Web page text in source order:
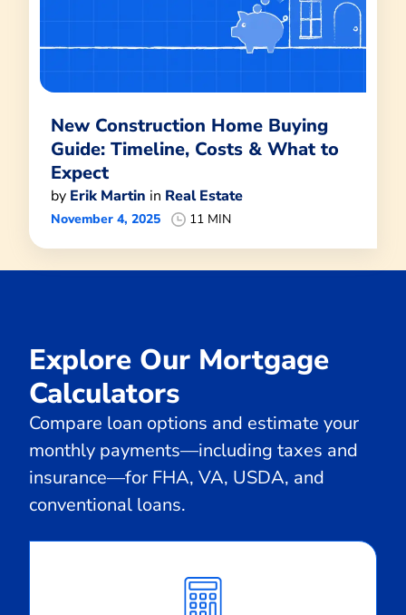
New Construction Home Buying
Guide: Timeline, Costs & What to
Expect
by Erik Martin in Real Estate
November 4, 2025 11 MIN
Explore Our Mortgage
Calculators
Compare loan options and estimate your
monthly payments—including taxes and
insurance—for FHA, VA, USDA, and
conventional loans.
Monthly
Payment